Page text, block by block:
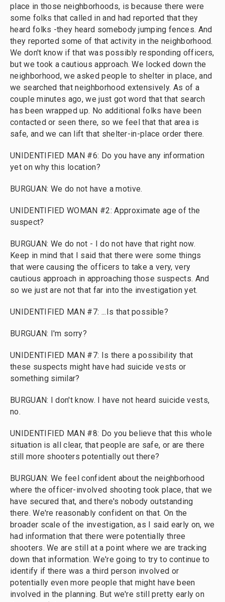
place in those neighborhoods, is because there were
some folks that called in and had reported that they
heard folks -they heard somebody jumping fences. And
they reported some of that activity in the neighborhood.
We don't know if that was possibly responding officers,
but we took a cautious approach. We locked down the
neighborhood, we asked people to shelter in place, and
we searched that neighborhood extensively. As of a
couple minutes ago, we just got word that that search
has been wrapped up. No additional folks have been
contacted or seen there, so we feel that that area is
safe, and we can lift that shelter-in-place order there.
UNIDENTIFIED MAN #6: Do you have any information
yet on why this location?
BURGUAN: We do not have a motive.
UNIDENTIFIED WOMAN #2: Approximate age of the
suspect?
BURGUAN: We do not - I do not have that right now.
Keep in mind that I said that there were some things
that were causing the officers to take a very, very
cautious approach in approaching those suspects. And
so we just are not that far into the investigation yet.
UNIDENTIFIED MAN #7: ...Is that possible?
BURGUAN: I'm sorry?
UNIDENTIFIED MAN #7: Is there a possibility that
these suspects might have had suicide vests or
something similar?
BURGUAN: I don't know. I have not heard suicide vests,
no.
UNIDENTIFIED MAN #8: Do you believe that this whole
situation is all clear, that people are safe, or are there
still more shooters potentially out there?
BURGUAN: We feel confident about the neighborhood
where the officer-involved shooting took place, that we
have secured that, and there's nobody outstanding
there. We're reasonably confident on that. On the
broader scale of the investigation, as I said early on, we
had information that there were potentially three
shooters. We are still at a point where we are tracking
down that information. We're going to try to continue to
identify if there was a third person involved or
potentially even more people that might have been
involved in the planning. But we're still pretty early on